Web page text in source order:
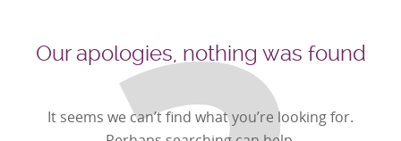
Our apologies, nothing was found
It seems we can’t find what you’re looking for.